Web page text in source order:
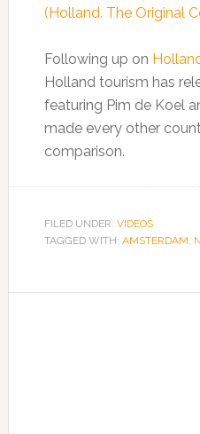
(Holland. The Original
Following up on
Holland tourism has
featuring Pim de Koel
made every other
comparison.
FILED UNDER: VIDEOS
TAGGED WITH: AMSTERDAM,